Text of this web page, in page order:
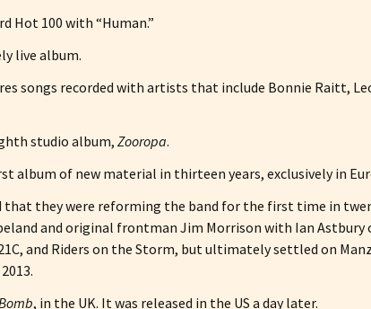
Hot 100 with “Human.”
live album.
songs recorded with artists that include Bonnie Raitt,
studio album, Zooropa.
album of new material in thirteen years, exclusively in
that they were reforming the band for the first time in
and original frontman Jim Morrison with Ian Astbury
and Riders on the Storm, but ultimately settled on
, in the UK. It was released in the US a day later.